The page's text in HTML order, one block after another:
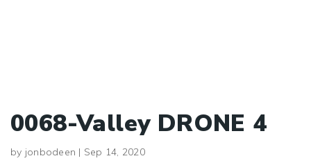
0068-Valley DRONE 4
by jonbodeen | Sep 14, 2020